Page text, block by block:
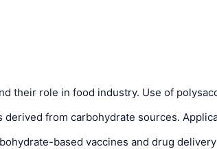
their role in food industry. Use of
from carbohydrate sources.
based vaccines and drug